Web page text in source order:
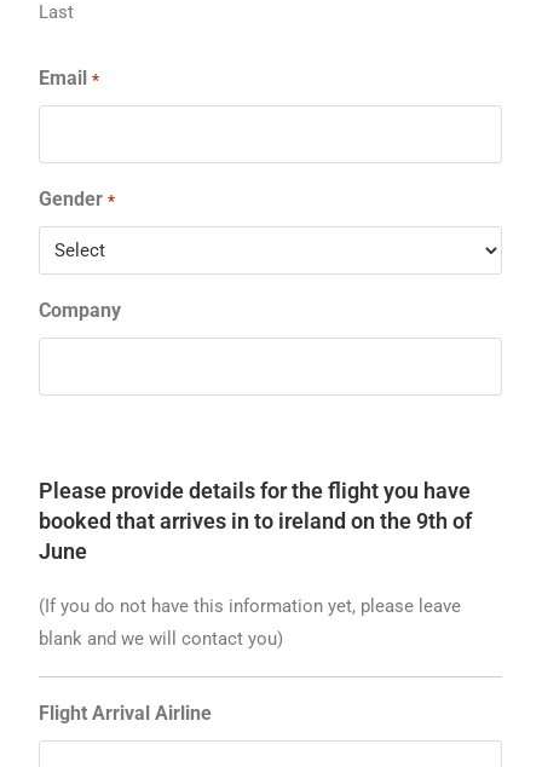
Last
Email *
Gender *
Company
Please provide details for the flight you have
booked that arrives in to ireland on the 9th of
June
(If you do not have this information yet, please leave
blank and we will contact you)
Flight Arrival Airline